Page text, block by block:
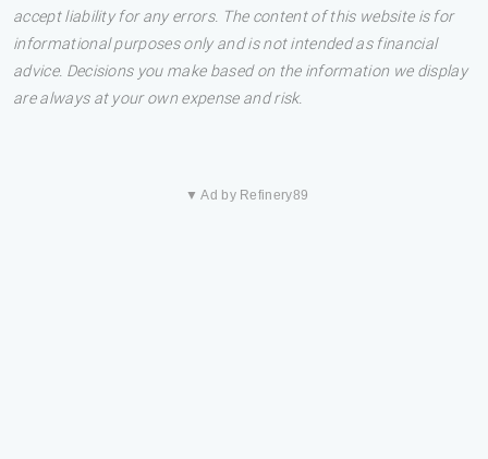
accept liability for any errors. The content of this website is for
informational purposes only and is not intended as financial
advice. Decisions you make based on the information we display
are always at your own expense and risk.
▼ Ad by Refinery89